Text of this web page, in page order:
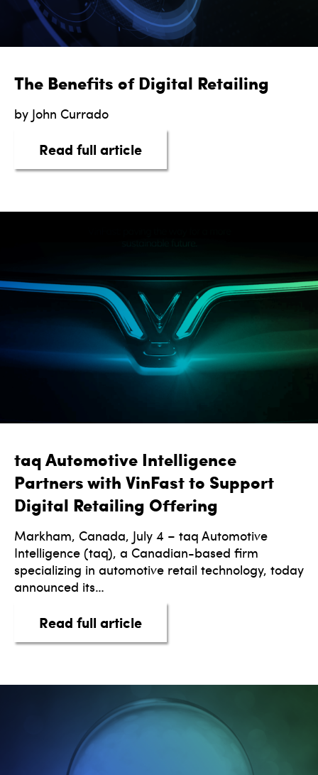
The Benefits of Digital Retailing
by John Currado
Read full articleabout The Benefits of
taq Automotive Intelligence
Partners with VinFast to Support
Digital Retailing Offering
Markham, Canada, July 4 – taq Automotive
Intelligence (taq), a Canadian-based firm
specializing in automotive retail technology, today
announced its…
Read full articleabout taq Automotive